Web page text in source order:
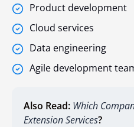
Product development
Cloud services
Data engineering
Agile development
Also Read: Which
Extension Services?